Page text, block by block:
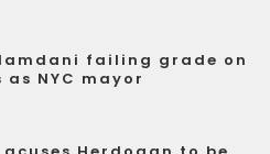
failing grade on
NYC mayor